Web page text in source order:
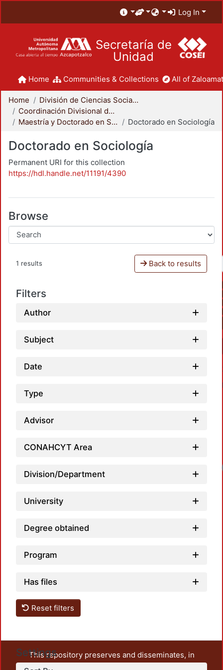
Log In
Secretaría de
Unidad
Home Communities & Collections All of
Home
División de Ciencias Sociales y Humanidades
Coordinación Divisional de Posgrado
Maestría y Doctorado en Sociología
Doctorado en Sociología
Doctorado en Sociología
Permanent URI for this collection
https://hdl.handle.net/11191/4390
Browse
1 results Back to results
Filters
Author
Subject
Date
Type
Advisor
CONAHCYT Area
Division/Department
University
Degree obtained
Program
Has files
Reset filters
Settings
This repository preserves and disseminates, in
unrestricted open access, the teaching and research